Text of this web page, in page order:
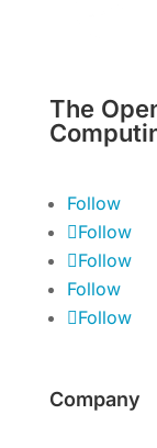
The
Follow
Follow
Follow
Follow
Follow
Company